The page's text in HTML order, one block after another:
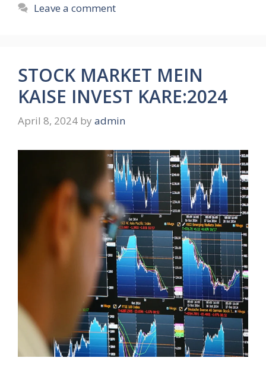
Leave a comment
STOCK MARKET MEIN
KAISE INVEST KARE:2024
April 8, 2024 by admin